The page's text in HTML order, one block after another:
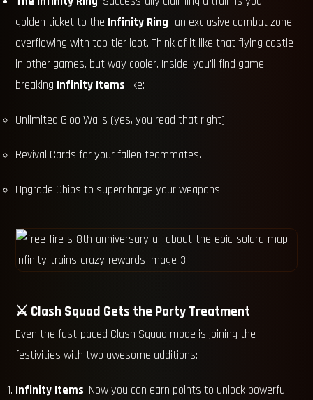
golden ticket to the Infinity Ring—an exclusive combat zone
overflowing with top-tier loot. Think of it like that flying castle
in other games, but way cooler. Inside, you'll find game-
breaking Infinity Items like:
Unlimited Gloo Walls (yes, you read that right).
Revival Cards for your fallen teammates.
Upgrade Chips to supercharge your weapons.
⚔️ Clash Squad Gets the Party Treatment
Even the fast-paced Clash Squad mode is joining the
festivities with two awesome additions:
Infinity Items: Now you can earn points to unlock powerful